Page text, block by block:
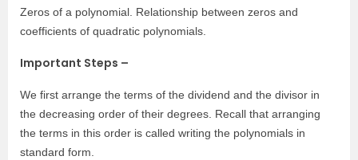
Zeros of a polynomial. Relationship between zeros and
coefficients of quadratic polynomials.
Important Steps –
We first arrange the terms of the dividend and the divisor in
the decreasing order of their degrees. Recall that arranging
the terms in this order is called writing the polynomials in
standard form.